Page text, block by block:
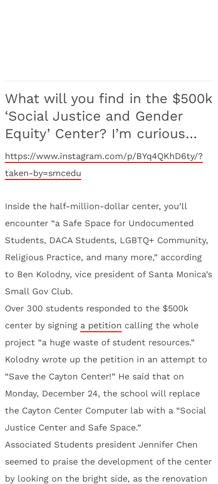
What will you find in the $500k
‘Social Justice and Gender
Equity’ Center? I’m curious…
https://www.instagram.com/p/BYq4QKhD6ty/?
taken-by=smcedu
Inside the half-million-dollar center, you’ll
encounter “a Safe Space for Undocumented
Students, DACA Students, LGBTQ+ Community,
Religious Practice, and many more,” according
to Ben Kolodny, vice president of Santa Monica’s
Small Gov Club.
Over 300 students responded to the $500k
center by signing a petition calling the whole
project “a huge waste of student resources.”
Kolodny wrote up the petition in an attempt to
“Save the Cayton Center!” He said that on
Monday, December 24, the school will replace
the Cayton Center Computer lab with a “Social
Justice Center and Safe Space.”
Associated Students president Jennifer Chen
seemed to praise the development of the center
by looking on the bright side, as the renovation